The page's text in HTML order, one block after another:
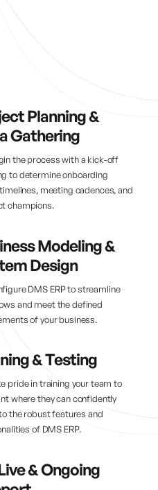
Planning &
Gathering
the process with a kick-off
to determine onboarding
meeting cadences, and
champions.
Modeling &
Design
DMS ERP to streamline
and meet the defined
of your business.
& Testing
pride in training your team to
where they can confidently
the robust features and
of DMS ERP.
& Ongoing